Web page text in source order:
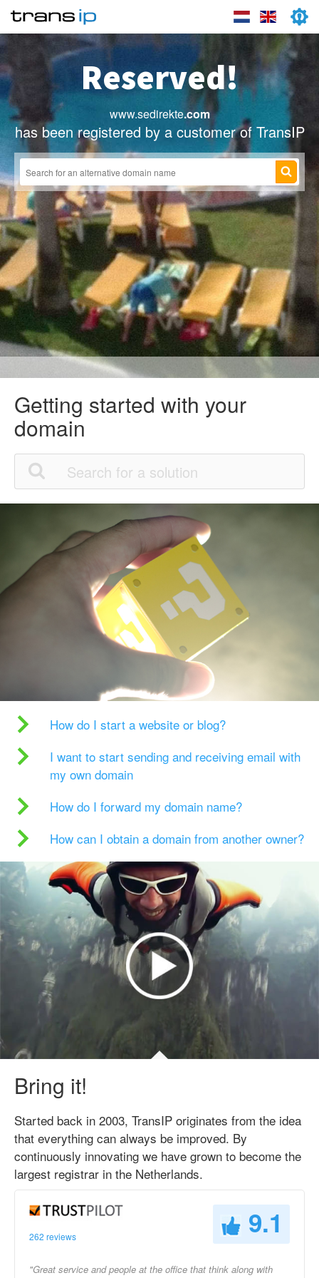
Reserved!
www.sedirekte.com
has been registered by a customer of TransIP
Getting started with your
domain
How do I start a website or blog?
I want to start sending and receiving email with
my own domain
How do I forward my domain name?
How can I obtain a domain from another owner?
Bring it!
Started back in 2003, TransIP originates from the idea
that everything can always be improved. By
continuously innovating we have grown to become the
largest registrar in the Netherlands.
262 reviews 9.1
"Great service and people at the office that think along with